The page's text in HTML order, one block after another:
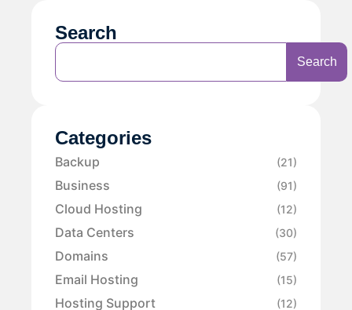
Search
Search
Categories
Backup (21)
Business (91)
Cloud Hosting (12)
Data Centers (30)
Domains (57)
Email Hosting (15)
Hosting Support (12)